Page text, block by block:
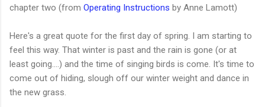
chapter two (from Operating Instructions by Anne Lamott)
Here's a great quote for the first day of spring. I am starting to
feel this way. That winter is past and the rain is gone (or at
least going....) and the time of singing birds is come. It's time to
come out of hiding, slough off our winter weight and dance in
the new grass.